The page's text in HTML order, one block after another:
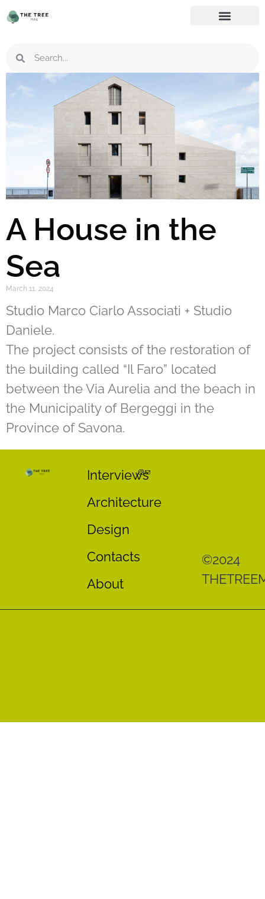
A House in the
Sea
March 11, 2024
Studio Marco Ciarlo Associati + Studio
Daniele.
The project consists of the restoration of
the building called “Il Faro” located
between the Via Aurelia and the beach in
the Municipality of Bergeggi in the
Province of Savona.
Interviews
Architecture
Design
Contacts
About
©2024